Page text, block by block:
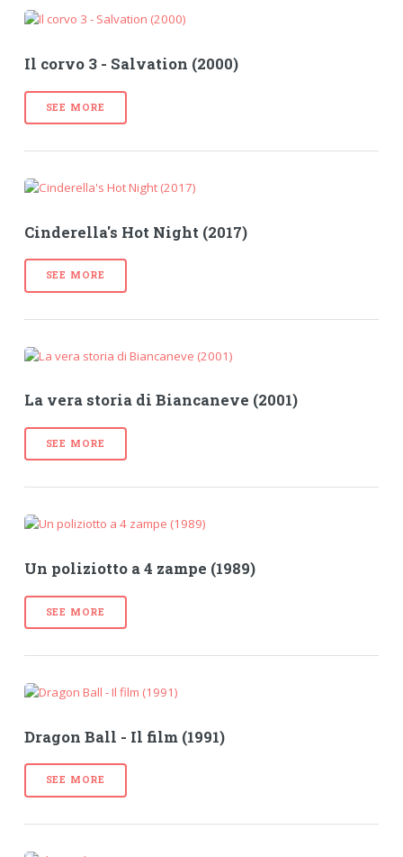
Il corvo 3 - Salvation (2000)
SEE MORE
Cinderella's Hot Night (2017)
SEE MORE
La vera storia di Biancaneve (2001)
SEE MORE
Un poliziotto a 4 zampe (1989)
SEE MORE
Dragon Ball - Il film (1991)
SEE MORE